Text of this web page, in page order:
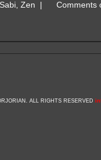
, Zen Comments
ALL RIGHTS RESERVED